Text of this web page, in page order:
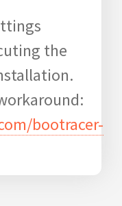
the
bootracer-